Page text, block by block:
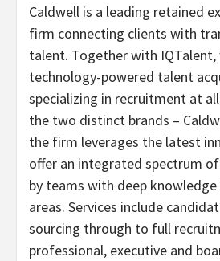
Caldwell is a leading retained
firm connecting clients with
talent. Together with IQTalent,
technology-powered talent
specializing in recruitment at
the two distinct brands –
the firm leverages the latest
offer an integrated spectrum
by teams with deep
areas. Services include
sourcing through to full
professional, executive and